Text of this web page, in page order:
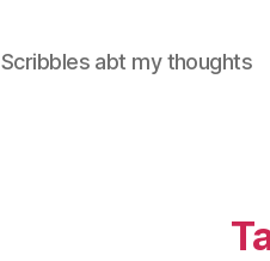
Scribbles abt my thoughts